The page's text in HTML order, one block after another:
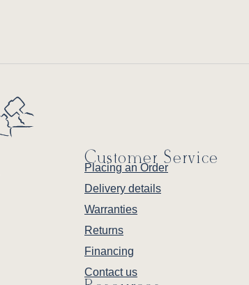
Customer Service
Placing an Order
Delivery details
Warranties
Returns
Financing
Contact us